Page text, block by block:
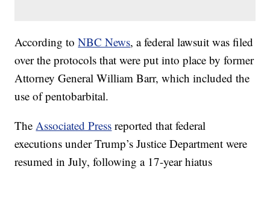
According toNBC News, a federal lawsuit was filed
over the protocols that were put into place by former
Attorney General William Barr, which included the
use of pentobarbital.
TheAssociated Press reported that federal
executions under Trump’s Justice Department were
resumed in July, following a 17-year hiatus